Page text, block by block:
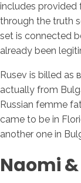
includes provided
through the truth
set is connected
already been
Rusev is billed as
actually from
Russian femme
came to be in
another one in
Naomi